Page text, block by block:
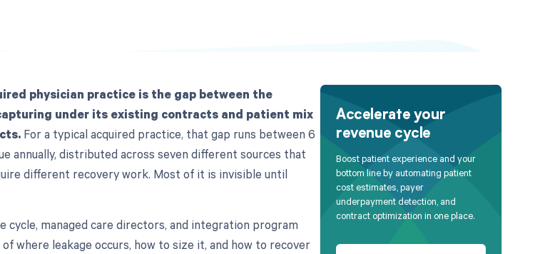
physician practice is the gap between the
under its existing contracts and patient mix
For a typical acquired practice, that gap runs between 6
annually, distributed across seven different sources that
different recovery work. Most of it is invisible until
cycle, managed care directors, and integration program
where leakage occurs, how to size it, and how to recover
Accelerate your
revenue cycle
Boost patient experience and your
bottom line by automating patient
cost estimates, payer
underpayment detection, and
contract optimization in one place.